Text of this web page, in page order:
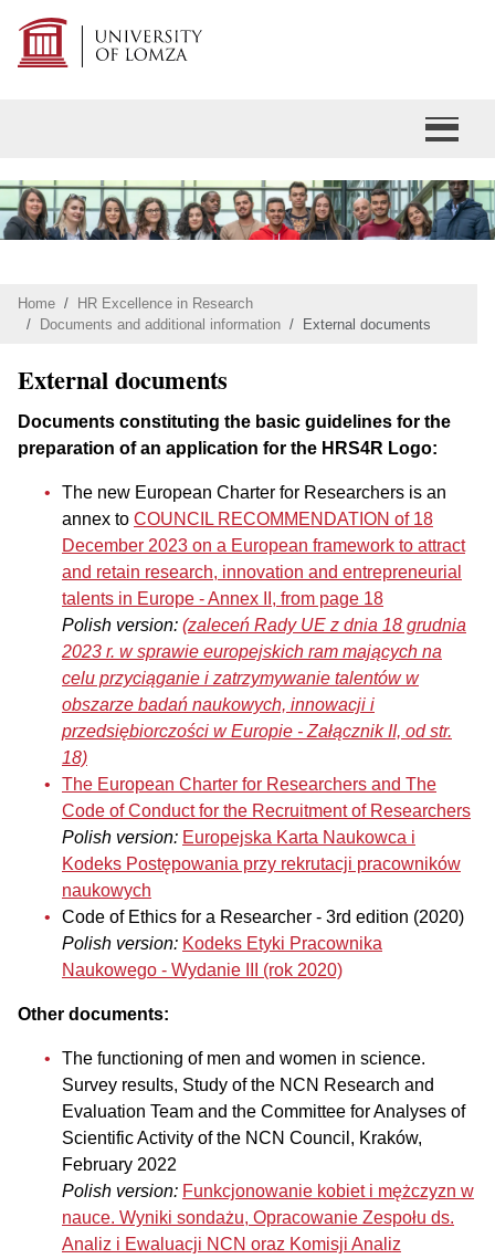
Home
HR Excellence in Research
Documents and additional information
External documents
External documents
Documents constituting the basic guidelines for the
preparation of an application for the HRS4R Logo:
The new European Charter for Researchers is an
annex to COUNCIL RECOMMENDATION of 18
December 2023 on a European framework to attract
and retain research, innovation and entrepreneurial
talents in Europe - Annex II, from page 18
Polish version: (zaleceń Rady UE z dnia 18 grudnia
2023 r. w sprawie europejskich ram mających na
celu przyciąganie i zatrzymywanie talentów w
obszarze badań naukowych, innowacji i
przedsiębiorczości w Europie - Załącznik II, od str.
18)
The European Charter for Researchers and The
Code of Conduct for the Recruitment of Researchers
Polish version: Europejska Karta Naukowca i
Kodeks Postępowania przy rekrutacji pracowników
naukowych
Code of Ethics for a Researcher - 3rd edition (2020)
Polish version: Kodeks Etyki Pracownika
Naukowego - Wydanie III (rok 2020)
Other documents:
The functioning of men and women in science.
Survey results, Study of the NCN Research and
Evaluation Team and the Committee for Analyses of
Scientific Activity of the NCN Council, Kraków,
February 2022
Polish version: Funkcjonowanie kobiet i mężczyzn w
nauce. Wyniki sondażu, Opracowanie Zespołu ds.
Analiz i Ewaluacji NCN oraz Komisji Analiz